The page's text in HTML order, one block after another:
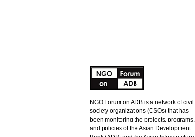
NGO Forum on ADB is a network of civil
society organizations (CSOs) that has
been monitoring the projects, programs,
and policies of the Asian Development